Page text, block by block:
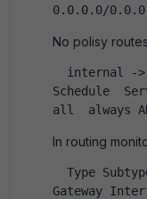
0.0.0.0/
No polisy
Schedule
all  always
In routing
Gateway